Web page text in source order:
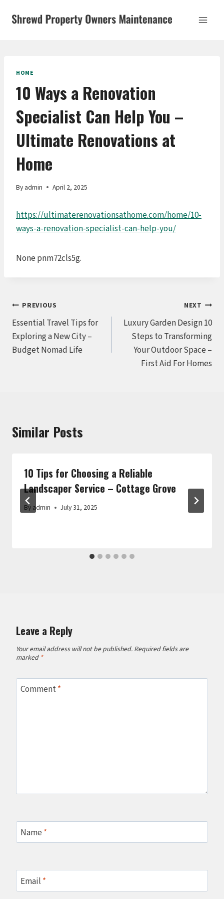
HOME
10 Ways a Renovation
Specialist Can Help You –
Ultimate Renovations at
Home
By admin April 2, 2025
https://ultimaterenovationsathome.com/home/10-
ways-a-renovation-specialist-can-help-you/
None pnm72cls5g.
Post
navigation
PREVIOUS
Essential Travel Tips for
Exploring a New City –
Budget Nomad Life
NEXT
Luxury Garden Design 10
Steps to Transforming
Your Outdoor Space –
First Aid For Homes
Similar Posts
10 Tips for Choosing a Reliable
Landscaper Service – Cottage Grove
By admin July 31, 2025
Leave a Reply
Your email address will not be published. Required fields are
marked *
Comment*
Name *
Email *